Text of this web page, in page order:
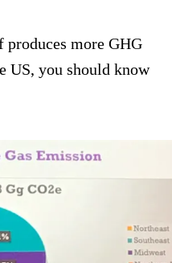
produces more GHG
US, you should know